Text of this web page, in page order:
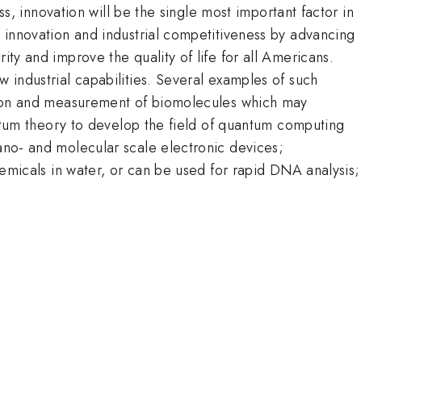
innovation will be the single most important factor in
and industrial competitiveness by advancing
and improve the quality of life for all Americans.
industrial capabilities. Several examples of such
and measurement of biomolecules which may
theory to develop the field of quantum computing
and molecular scale electronic devices;
in water, or can be used for rapid DNA analysis;